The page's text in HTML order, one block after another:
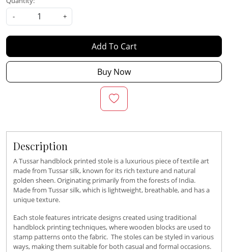
-
+
Add To Cart
Buy Now
Description
A Tussar handblock printed stole is a luxurious piece of textile art
made from Tussar silk, known for its rich texture and natural
golden sheen. Originating primarily from the forests of India.
Made from Tussar silk, which is lightweight, breathable, and has a
unique texture.
Each stole features intricate designs created using traditional
handblock printing techniques, where wooden blocks are used to
stamp patterns onto the fabric. The stoles can be styled in various
ways, making them suitable for both casual and formal occasions.